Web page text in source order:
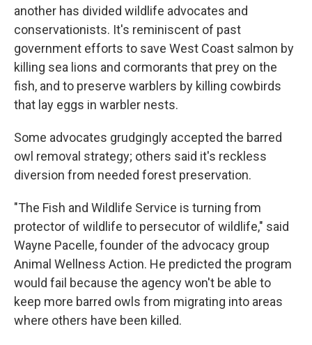
another has divided wildlife advocates and
conservationists. It's reminiscent of past
government efforts to save West Coast salmon by
killing sea lions and cormorants that prey on the
fish, and to preserve warblers by killing cowbirds
that lay eggs in warbler nests.
Some advocates grudgingly accepted the barred
owl removal strategy; others said it's reckless
diversion from needed forest preservation.
"The Fish and Wildlife Service is turning from
protector of wildlife to persecutor of wildlife," said
Wayne Pacelle, founder of the advocacy group
Animal Wellness Action. He predicted the program
would fail because the agency won't be able to
keep more barred owls from migrating into areas
where others have been killed.